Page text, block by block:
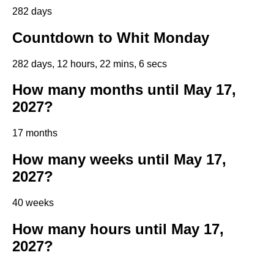
282 days
Countdown to Whit Monday
282 days, 12 hours, 22 mins, 5 secs
How many months until May 17,
2027?
17 months
How many weeks until May 17,
2027?
40 weeks
How many hours until May 17,
2027?